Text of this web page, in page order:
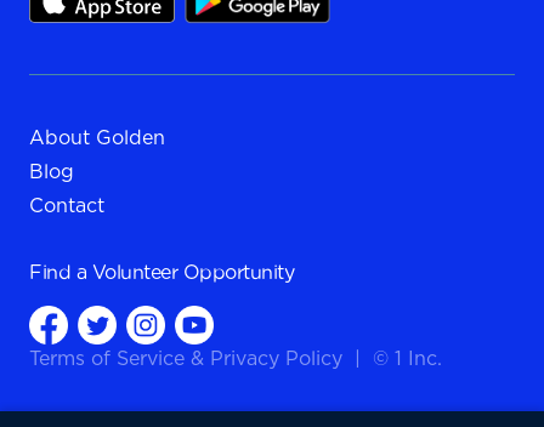
About Golden
Blog
Contact
Find a Volunteer Opportunity
Terms of Service & Privacy Policy © 1 Inc.